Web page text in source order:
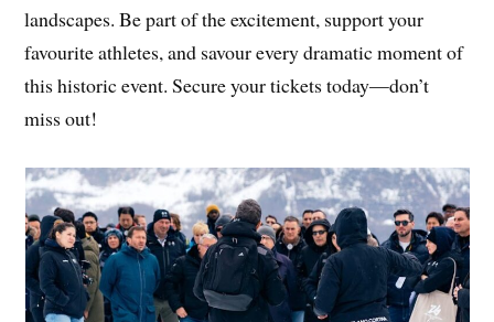
landscapes. Be part of the excitement, support your
favourite athletes, and savour every dramatic moment of
this historic event. Secure your tickets today—don’t
miss out!